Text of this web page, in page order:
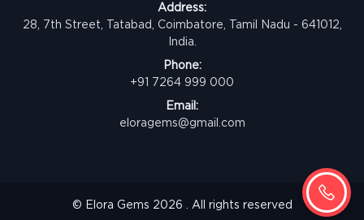
Address:
28, 7th Street, Tatabad, Coimbatore, Tamil Nadu - 641012,
India.
Phone:
+91 7264 999 000
Email:
eloragems@gmail.com
© Elora Gems 2026 . All rights reserved